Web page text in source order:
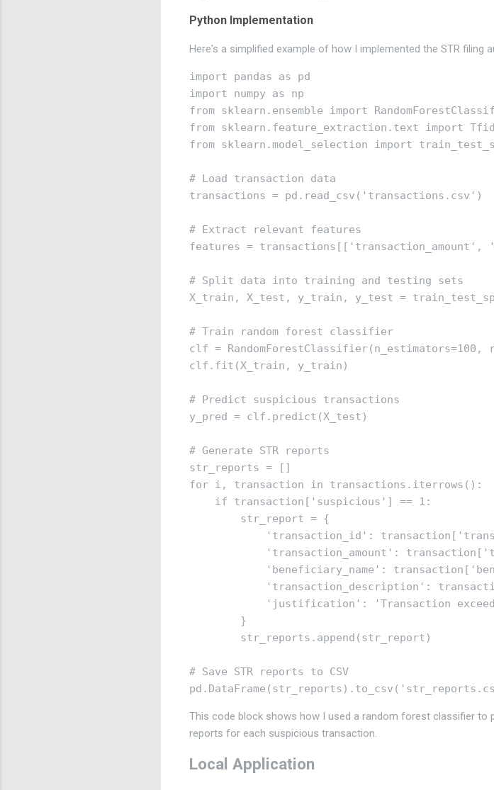
Python Implementation
Here's a simplified example of how I implemented the STR filing
import pandas as pd
import numpy as np
from sklearn.ensemble import
from sklearn.feature_extraction.text import
from sklearn.model_selection import
# Load transaction data
transactions = pd.read_csv('transactions.csv')
# Extract relevant features
features =
# Split data into training and testing sets
X_train, X_test, y_train, y_test =
# Train random forest classifier
clf = RandomForestClassifier(n_estimators=100,
clf.fit(X_train, y_train)
# Predict suspicious transactions
y_pred = clf.predict(X_test)
# Generate STR reports
str_reports = []
for i, transaction in transactions.iterrows():
    if transaction['suspicious'] == 1:
        str_report = {
'transaction_id':
'transaction_amount':
'beneficiary_name':
'transaction_description':
'justification': 'Transaction
        }
        str_reports.append(str_report)
# Save STR reports to CSV
This code block shows how I used a random forest classifier to
reports for each suspicious transaction.
Local Application